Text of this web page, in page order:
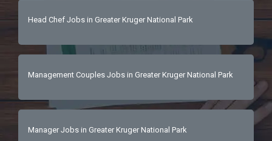
Head Chef Jobs in Greater Kruger National Park
Management Couples Jobs in Greater Kruger National Park
Manager Jobs in Greater Kruger National Park